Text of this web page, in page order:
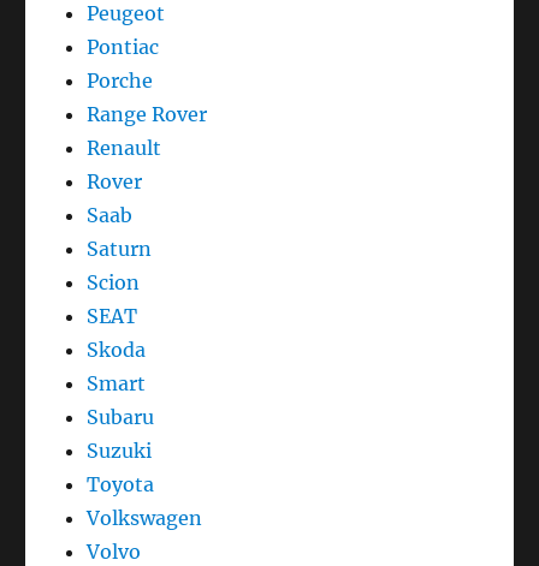
Peugeot
Pontiac
Porche
Range Rover
Renault
Rover
Saab
Saturn
Scion
SEAT
Skoda
Smart
Subaru
Suzuki
Toyota
Volkswagen
Volvo